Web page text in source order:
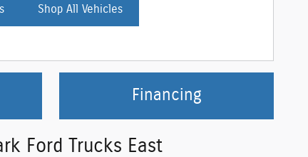
Shop All Vehicles
Financing
Ford Trucks East